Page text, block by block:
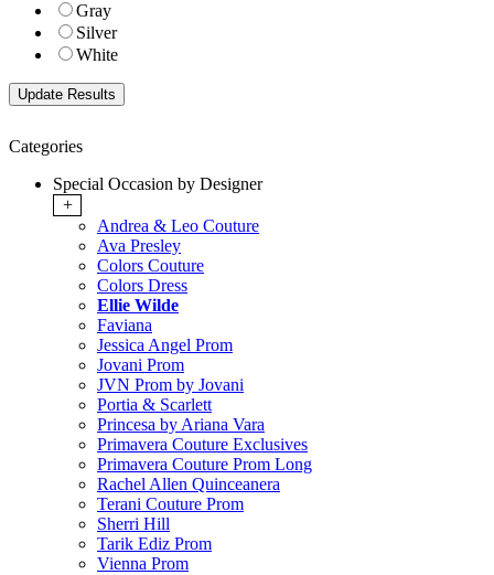
Gray
Silver
White
Categories
Special Occasion by Designer
+
Andrea & Leo Couture
Ava Presley
Colors Couture
Colors Dress
Ellie Wilde
Faviana
Jessica Angel Prom
Jovani Prom
JVN Prom by Jovani
Portia & Scarlett
Princesa by Ariana Vara
Primavera Couture Exclusives
Primavera Couture Prom Long
Rachel Allen Quinceanera
Terani Couture Prom
Sherri Hill
Tarik Ediz Prom
Vienna Prom